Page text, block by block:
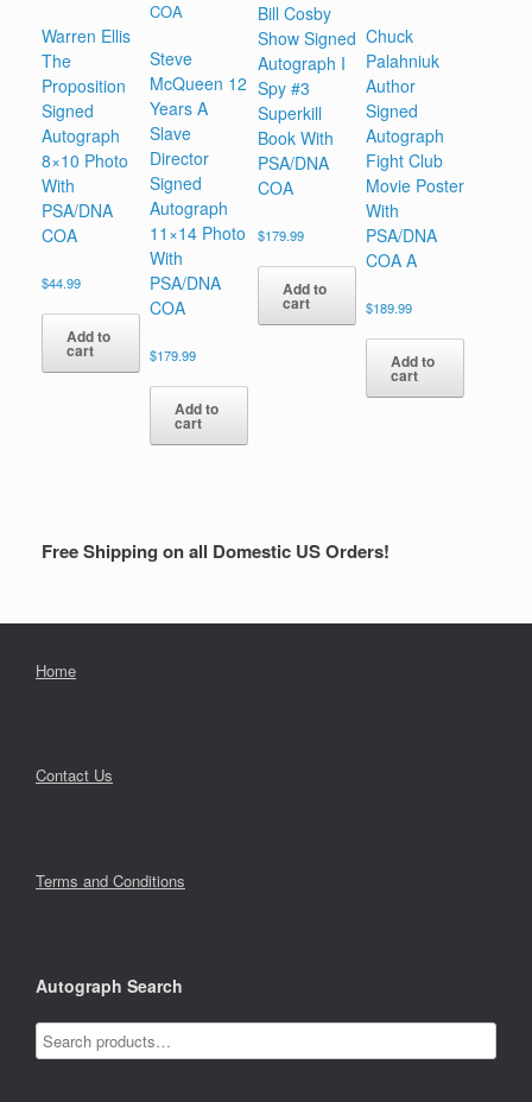
Warren Ellis
The
Proposition
Signed
Autograph
8×10 Photo
With
PSA/DNA
COA
$44.99
Add to
cart
Steve
McQueen 12
Years A
Slave
Director
Signed
Autograph
11×14 Photo
With
PSA/DNA
COA
$179.99
Add to
cart
Bill Cosby
Show Signed
Autograph I
Spy #3
Superkill
Book With
PSA/DNA
COA
$179.99
Add to
cart
Chuck
Palahniuk
Author
Signed
Autograph
Fight Club
Movie Poster
With
PSA/DNA
COA A
$189.99
Add to
cart
Free Shipping on all Domestic US Orders!
Home
Contact Us
Terms and Conditions
Autograph Search